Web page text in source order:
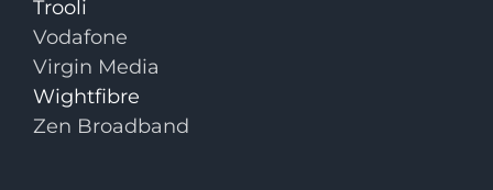
Trooli
Vodafone
Virgin Media
Wightfibre
Zen Broadband